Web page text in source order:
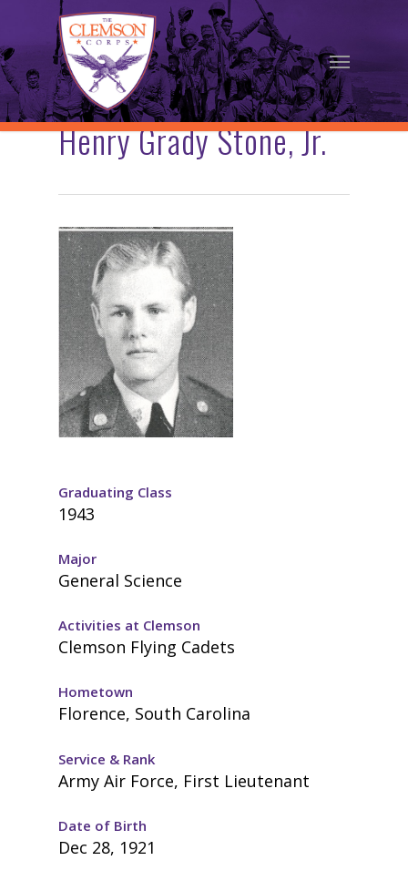
main
content
Menu
Henry Grady Stone, Jr.
Graduating Class
1943
Major
General Science
Activities at Clemson
Clemson Flying Cadets
Hometown
Florence, South Carolina
Service & Rank
Army Air Force, First Lieutenant
Date of Birth
Dec 28, 1921